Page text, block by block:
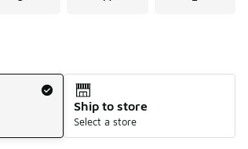
Ship to store
Select a store